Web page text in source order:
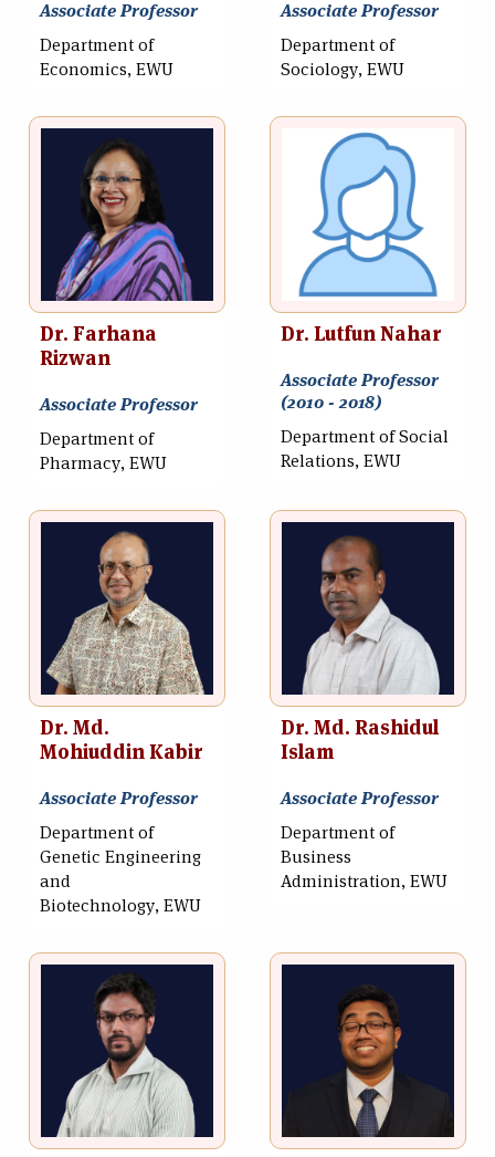
Associate Professor
Department of
Economics, EWU
Associate Professor
Department of
Sociology, EWU
Dr. Farhana
Rizwan
Associate Professor
Department of
Pharmacy, EWU
Dr. Lutfun Nahar
Associate Professor
(2010 - 2018)
Department of Social
Relations, EWU
Dr. Md.
Mohiuddin Kabir
Associate Professor
Department of
Genetic Engineering
and
Biotechnology, EWU
Dr. Md. Rashidul
Islam
Associate Professor
Department of
Business
Administration, EWU